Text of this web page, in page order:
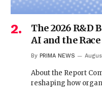
The 2026 R&D
AI and the
By PRIMA NEWS
About the Report
reshaping how